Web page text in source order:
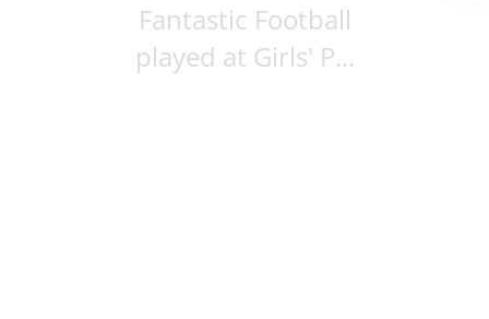
Fantastic Football
played at Girls' P...